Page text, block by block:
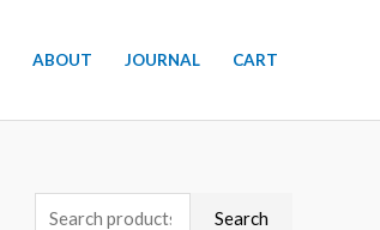
ABOUT JOURNAL CART
Search